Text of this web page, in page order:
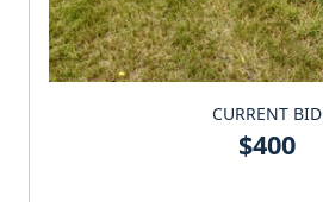
CURRENT BID
$400